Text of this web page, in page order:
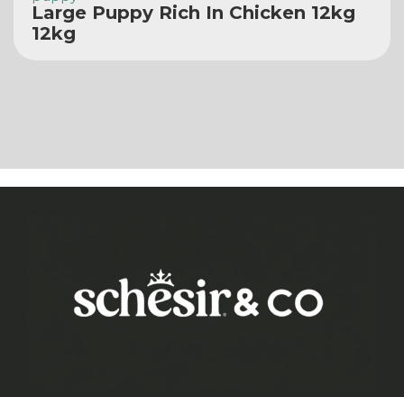
Large Puppy Rich In Chicken 12kg
12kg